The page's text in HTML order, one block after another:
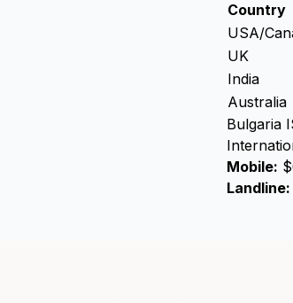
Country
USA/
UK
India
Australia
Bulgaria
Mobile:
Landline: